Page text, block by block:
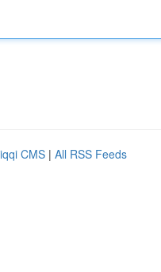
CMS | All RSS Feeds